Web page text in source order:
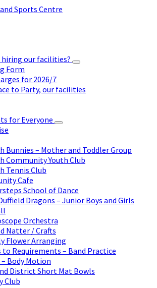
our facilities?
Form
for 2026/7
to Party, our facilities
for Everyone
Bunnies – Mother and Toddler Group
Community Youth Club
Tennis Club
Cafe
School of Dance
Dragons – Junior Boys and Girls
Orchestra
Natter / Crafts
Flower Arranging
to Requirements – Band Practice
Body Motion
District Short Mat Bowls
Club